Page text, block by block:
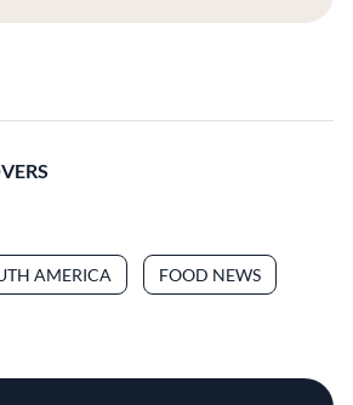
AMERICA FOOD NEWS